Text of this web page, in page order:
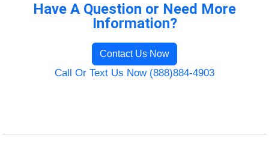
Have A Question or Need More
Information?
Contact Us Now
Call Or Text Us Now (888)884-4903